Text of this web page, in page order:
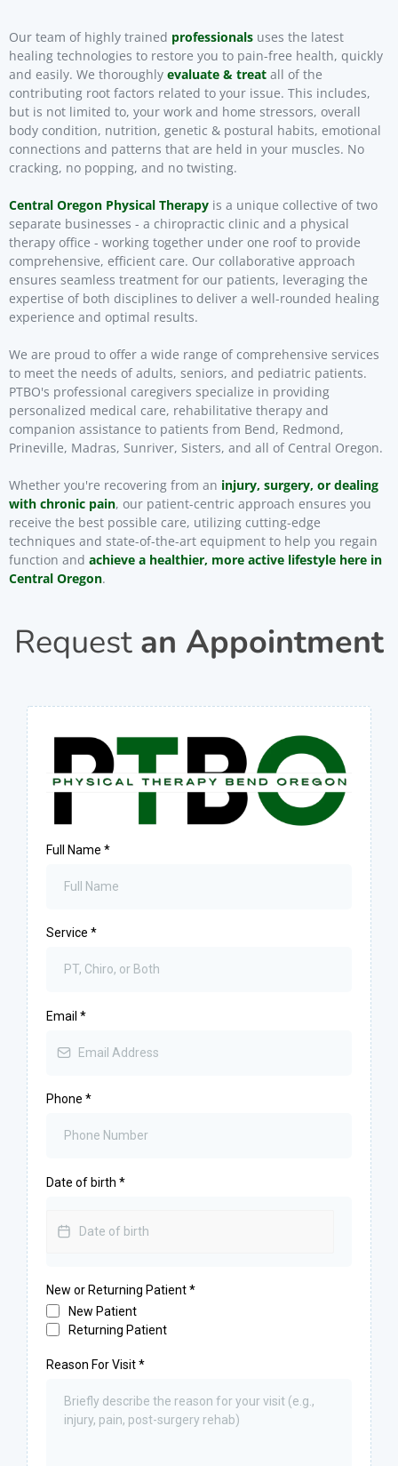
Our team of highly trained professionals uses the latest
healing technologies to restore you to pain-free health, quickly
and easily. We thoroughly evaluate & treat all of the
contributing root factors related to your issue. This includes,
but is not limited to, your work and home stressors, overall
body condition, nutrition, genetic & postural habits, emotional
connections and patterns that are held in your muscles. No
cracking, no popping, and no twisting.
Central Oregon Physical Therapy is a unique collective of two
separate businesses - a chiropractic clinic and a physical
therapy office - working together under one roof to provide
comprehensive, efficient care. Our collaborative approach
ensures seamless treatment for our patients, leveraging the
expertise of both disciplines to deliver a well-rounded healing
experience and optimal results.
We are proud to offer a wide range of comprehensive services
to meet the needs of adults, seniors, and pediatric patients.
PTBO's professional caregivers specialize in providing
personalized medical care, rehabilitative therapy and
companion assistance to patients from Bend, Redmond,
Prineville, Madras, Sunriver, Sisters, and all of Central Oregon.
Whether you're recovering from an injury, surgery, or dealing
with chronic pain, our patient-centric approach ensures you
receive the best possible care, utilizing cutting-edge
techniques and state-of-the-art equipment to help you regain
function and achieve a healthier, more active lifestyle here in
Central Oregon.
Request an Appointment
Full Name *
Service *
Email *
Phone *
Date of birth *
New or Returning Patient*
New Patient
Returning Patient
Reason For Visit*